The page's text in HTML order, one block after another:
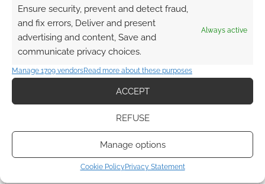
Ensure security, prevent and detect fraud,
and fix errors, Deliver and present
advertising and content, Save and
communicate privacy choices.
Always active
Manage 1709 vendorsRead more about these purposes
ACCEPT
REFUSE
Manage options
Cookie Policy Privacy Statement